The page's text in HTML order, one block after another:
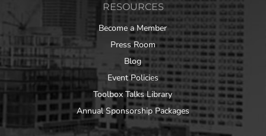
RESOURCES
Become a Member
Press Room
Blog
Event Policies
Toolbox Talks Library
Annual Sponsorship Packages